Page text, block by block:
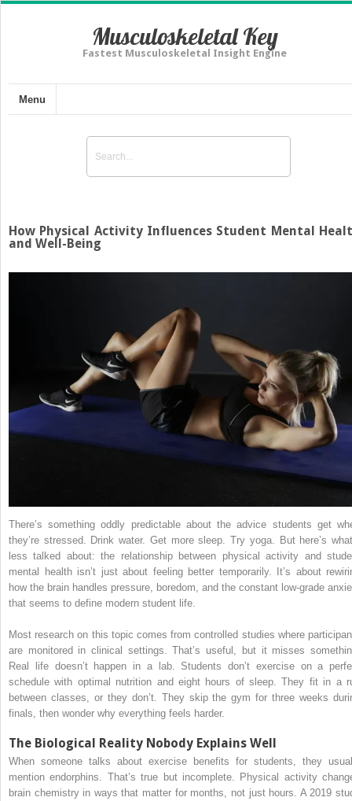
Musculoskeletal Key
Fastest Musculoskeletal Insight Engine
Menu
How Physical Activity Influences Student Mental
and Well-Being
There’s something oddly predictable about the advice students get
they’re stressed. Drink water. Get more sleep. Try yoga. But here’s
less talked about: the relationship between physical activity and
mental health isn’t just about feeling better temporarily. It’s about
how the brain handles pressure, boredom, and the constant low-grade
that seems to define modern student life.
Most research on this topic comes from controlled studies where
are monitored in clinical settings. That’s useful, but it misses
Real life doesn’t happen in a lab. Students don’t exercise on a
schedule with optimal nutrition and eight hours of sleep. They fit in a
between classes, or they don’t. They skip the gym for three weeks
finals, then wonder why everything feels harder.
The Biological Reality Nobody Explains Well
When someone talks about exercise benefits for students, they
mention endorphins. That’s true but incomplete. Physical activity
brain chemistry in ways that matter for months, not just hours. A 2019